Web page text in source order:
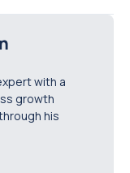
identified
and
record, reducing
with a
growth
his